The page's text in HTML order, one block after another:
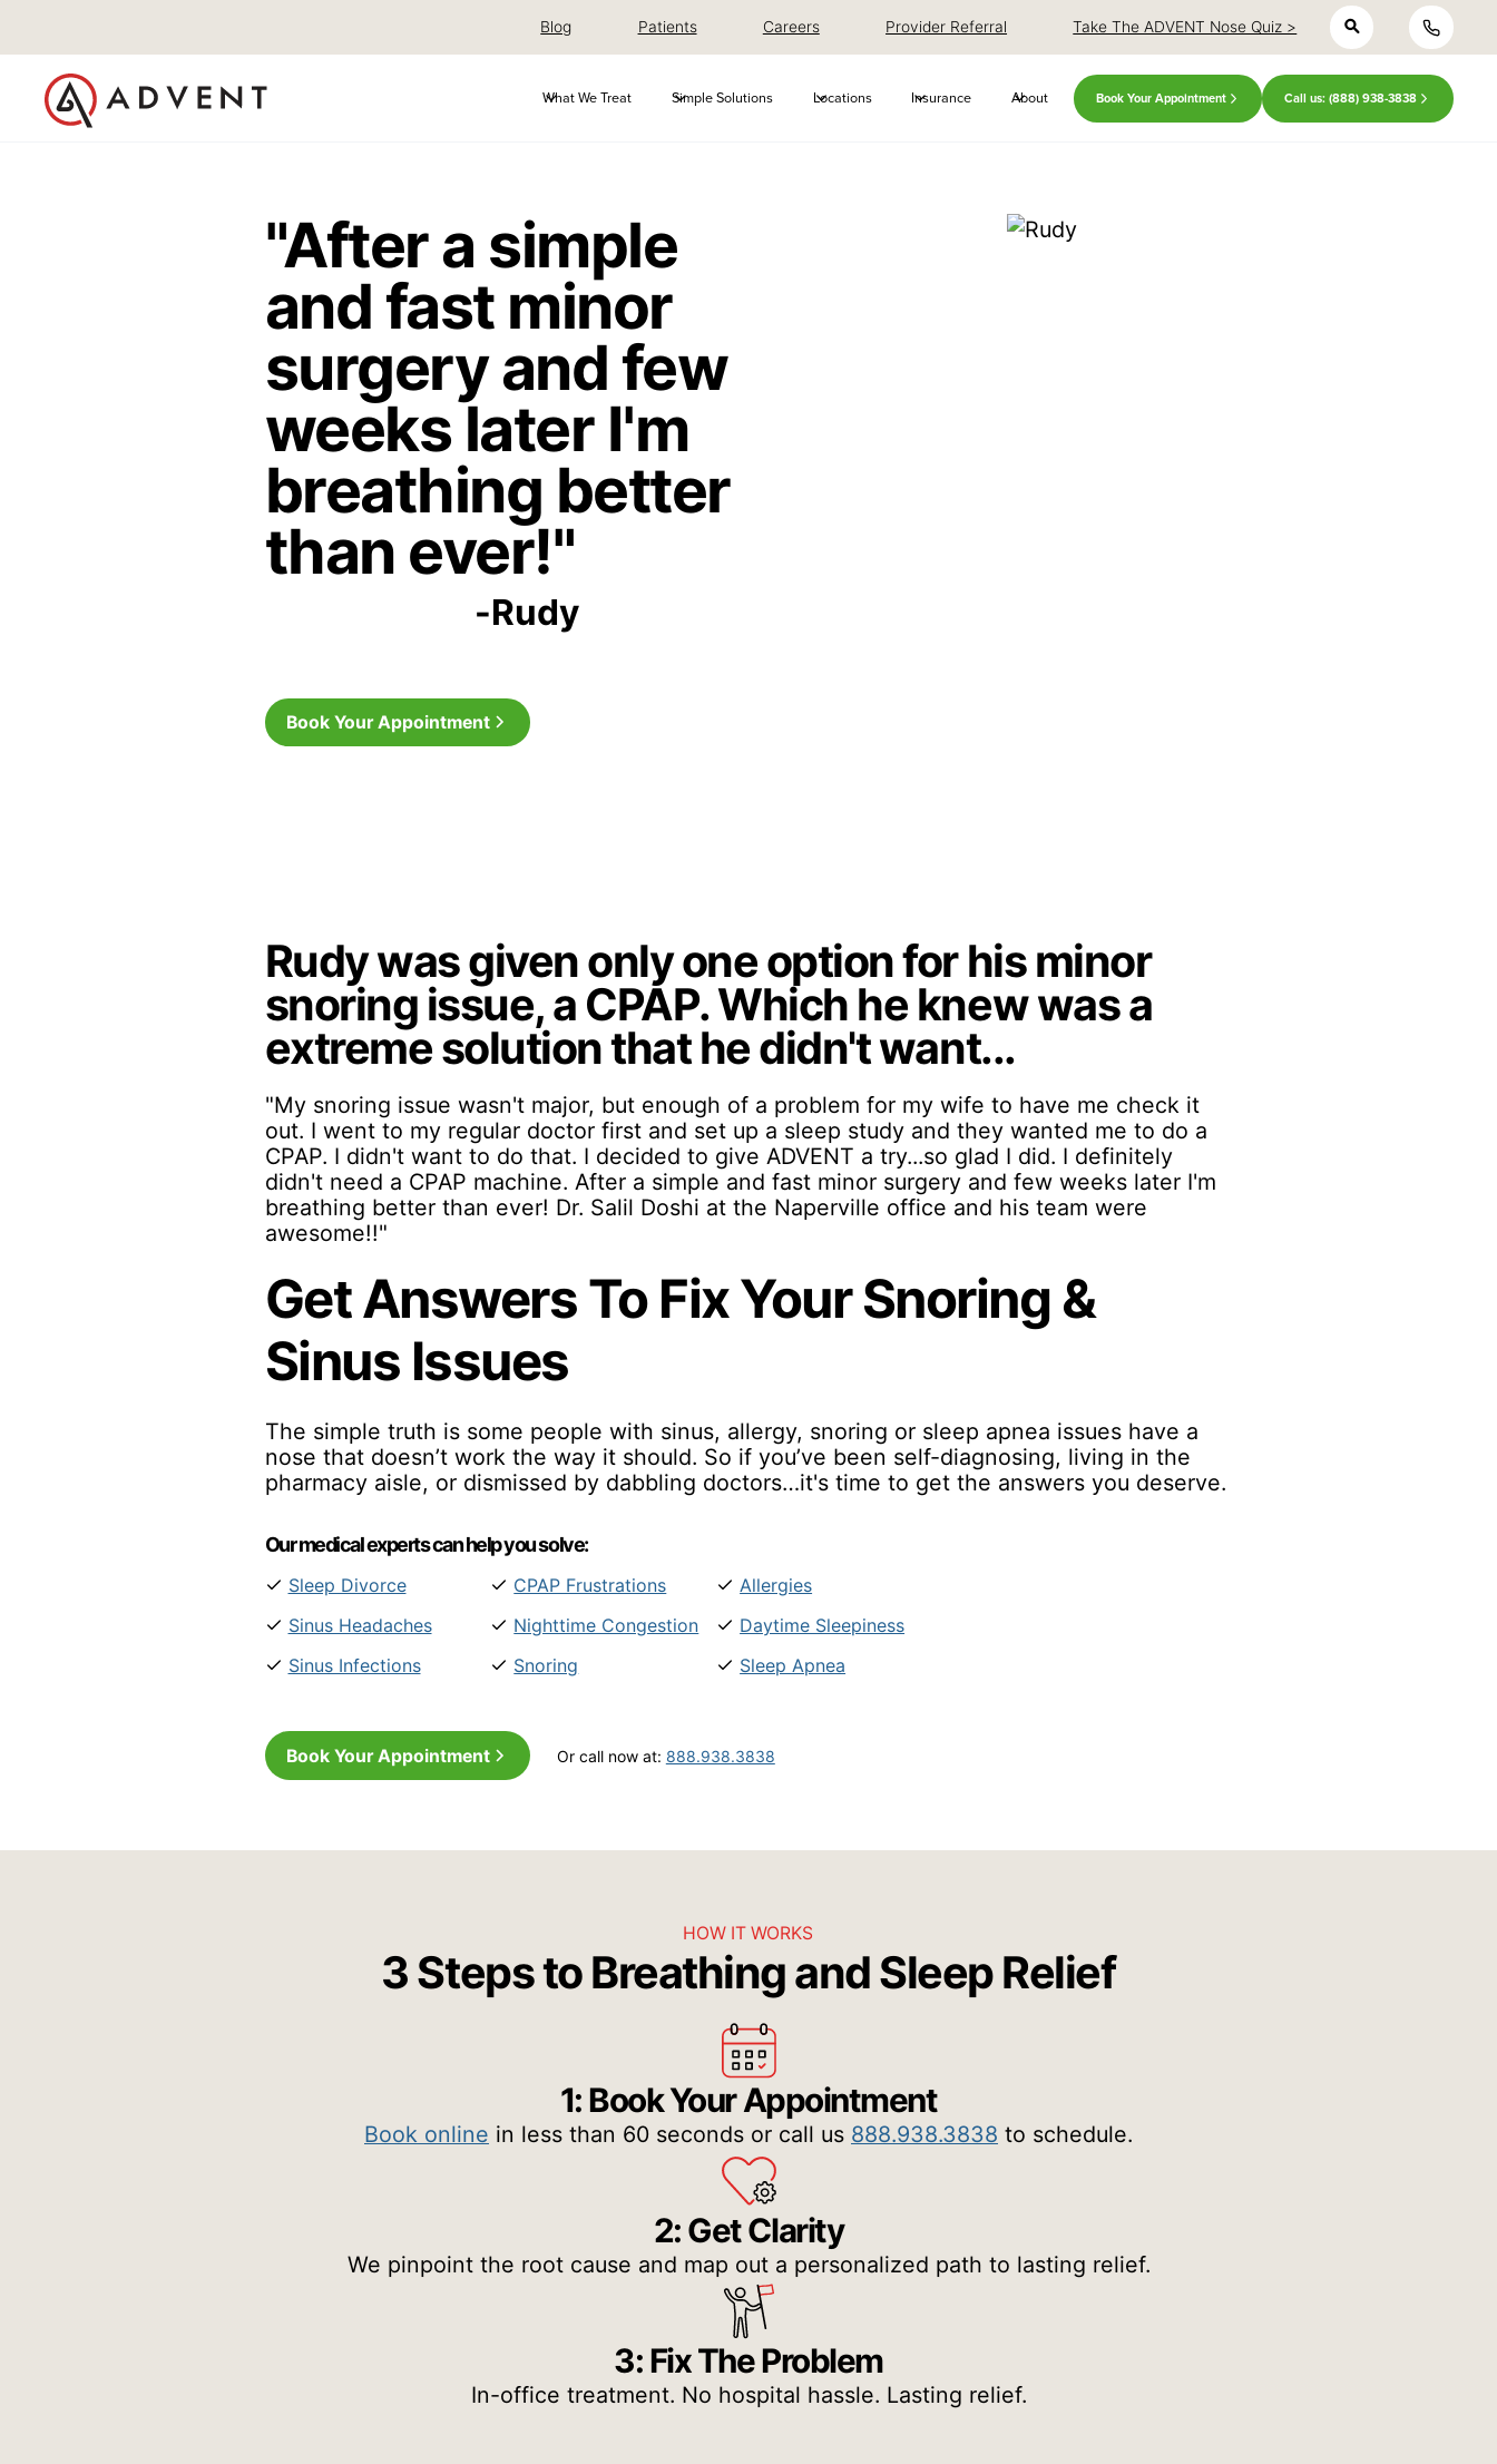
Blog Patients Careers Provider Referral Take The ADVENT Nose Quiz >
hclose close
What We Treat Simple Solutions Locations Insurance About Book Your Appointment Call us: (888) 938-3838
"After a simple
and fast minor
surgery and few
weeks later I'm
breathing better
than ever!"
-Rudy
Book Your Appointment
Rudy was given only one option for his minor
snoring issue, a CPAP. Which he knew was a
extreme solution that he didn't want...
"My snoring issue wasn't major, but enough of a problem for my wife to have me check it
out. I went to my regular doctor first and set up a sleep study and they wanted me to do a
CPAP. I didn't want to do that. I decided to give ADVENT a try...so glad I did. I definitely
didn't need a CPAP machine. After a simple and fast minor surgery and few weeks later I'm
breathing better than ever! Dr. Salil Doshi at the Naperville office and his team were
awesome!!"
Get Answers To Fix Your Snoring &
Sinus Issues
The simple truth is some people with sinus, allergy, snoring or sleep apnea issues have a
nose that doesn’t work the way it should. So if you’ve been self-diagnosing, living in the
pharmacy aisle, or dismissed by dabbling doctors…it's time to get the answers you deserve.
Our medical experts can help you solve:
Sleep Divorce CPAP Frustrations
Allergies
Sinus Headaches
Nighttime Congestion
Daytime Sleepiness
Sinus Infections
Snoring Sleep Apnea
Book Your Appointment Or call now at: 888.938.3838
HOW IT WORKS
3 Steps to Breathing and Sleep Relief
1: Book Your Appointment
Book online in less than 60 seconds or call us 888.938.3838 to schedule.
2: Get Clarity
We pinpoint the root cause and map out a personalized path to lasting relief.
3: Fix The Problem
In-office treatment. No hospital hassle. Lasting relief.